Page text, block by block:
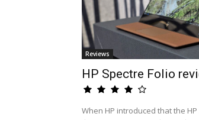
Reviews
HP Spectre Folio
When HP introduced that the